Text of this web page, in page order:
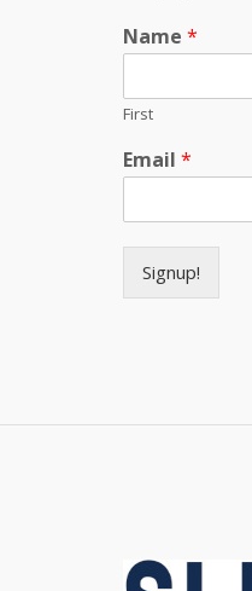
Name *
First
Email *
Signup!